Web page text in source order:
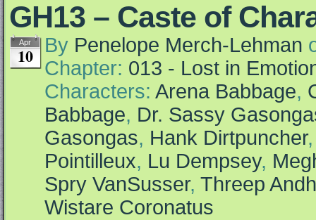
GH13 – Caste of
Apr
10 By Penelope Merch-Lehman
Chapter: 013 - Lost in
Characters: Arena Babbage,
Babbage, Dr. Sassy
Gasongas, Hank Dirtpuncher
Pointilleux, Lu Dempsey,
Spry VanSusser, Threep
Wistare Coronatus